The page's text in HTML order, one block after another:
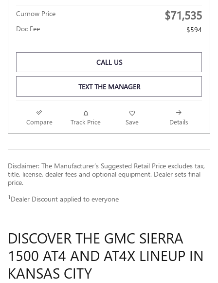
Curnow Price $71,535
Doc Fee $594
CALL US
TEXT THE MANAGER
Compare Track Price Save Details
Disclaimer: The Manufacturer’s Suggested Retail Price excludes tax,
title, license, dealer fees and optional equipment. Dealer sets final
price.
1 Dealer Discount applied to everyone
DISCOVER THE GMC SIERRA
1500 AT4 AND AT4X LINEUP IN
KANSAS CITY